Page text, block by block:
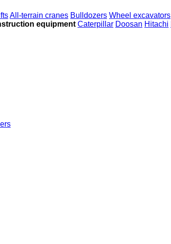
All-terrain cranes Bulldozers Wheel excavators
equipment Caterpillar Doosan Hitachi